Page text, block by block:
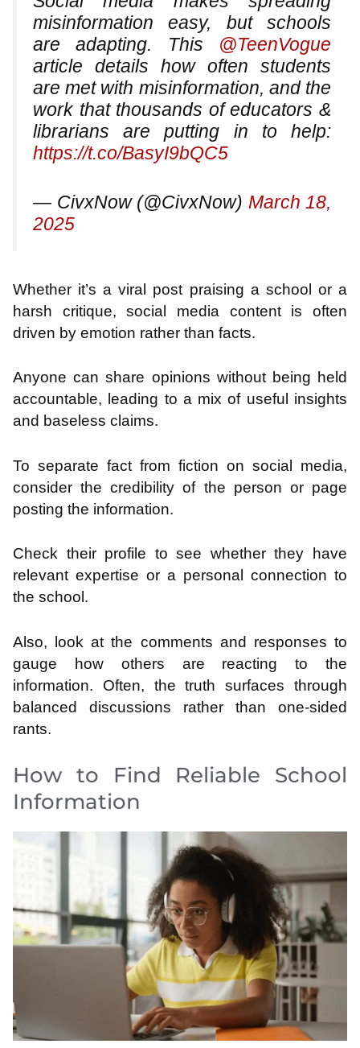
misinformation easy, but schools
are adapting. This @TeenVogue
article details how often students
are met with misinformation, and the
work that thousands of educators &
librarians are putting in to help:
https://t.co/BasyI9bQC5
— CivxNow (@CivxNow) March 18,
2025
Whether it’s a viral post praising a school or a
harsh critique, social media content is often
driven by emotion rather than facts.
Anyone can share opinions without being held
accountable, leading to a mix of useful insights
and baseless claims.
To separate fact from fiction on social media,
consider the credibility of the person or page
posting the information.
Check their profile to see whether they have
relevant expertise or a personal connection to
the school.
Also, look at the comments and responses to
gauge how others are reacting to the
information. Often, the truth surfaces through
balanced discussions rather than one-sided
rants.
How to Find Reliable School
Information